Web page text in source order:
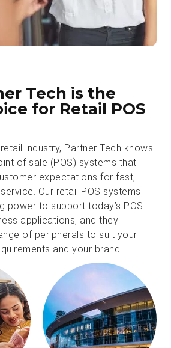
Tech is the
for Retail POS
industry, Partner Tech knows
of sale (POS) systems that
expectations for fast,
Our retail POS systems
power to support today’s POS
applications, and they
of peripherals to suit your
and your brand.